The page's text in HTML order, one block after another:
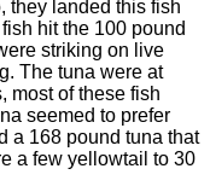
they landed this fish
hit the 100 pound
striking on live
The tuna were at
most of these fish
seemed to prefer
a 168 pound tuna that
a few yellowtail to 30